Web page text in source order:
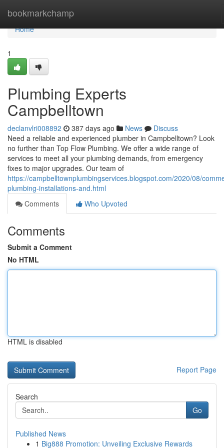
bookmarkchamp
Home
Home
1
Plumbing Experts
Campbelltown
declanvlri008892 387 days ago News
Discuss
Need a reliable and experienced plumber in Campbelltown? Look
no further than Top Flow Plumbing. We offer a wide range of
services to meet all your plumbing demands, from emergency
fixes to major upgrades. Our team of
https://campbelltownplumbingservices.blogspot.com/2020/08/
plumbing-installations-and.html
Comments
Who Upvoted
Comments
Submit a Comment
No HTML
HTML is disabled
Report Page
Search
Go
Published News
1 Big888 Promotion: Unveiling Exclusive Rewards